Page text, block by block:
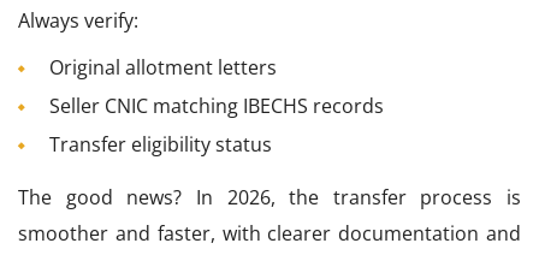
Always verify:
Original allotment letters
Seller CNIC matching IBECHS records
Transfer eligibility status
The good news? In 2026, the transfer process is
smoother and faster, with clearer documentation and